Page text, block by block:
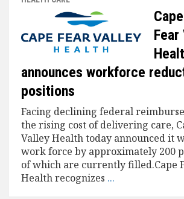
Cape
Fear
announces workforce
positions
Facing declining federal
the rising cost of delivering care,
Valley Health today announced it
work force by approximately 200
of which are currently filled.Cape
Health recognizes ...